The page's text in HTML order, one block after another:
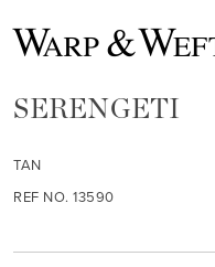
SERENGETI
TAN
REF NO. 13590